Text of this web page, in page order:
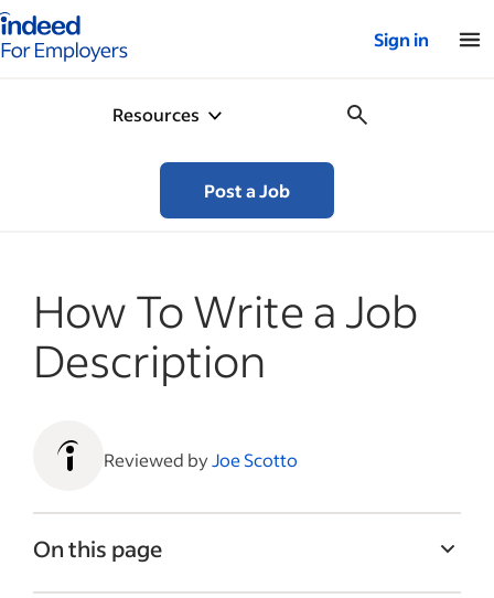
for employers – Home
Sign in
Resources
Post a Job
How To Write a Job
Description
Reviewed byJoe Scotto
On this page